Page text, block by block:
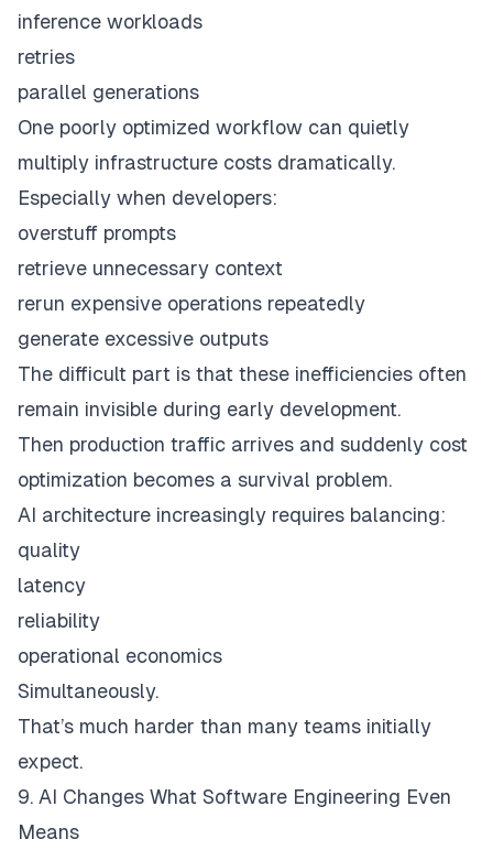
inference workloads
retries
parallel generations
One poorly optimized workflow can quietly
multiply infrastructure costs dramatically.
Especially when developers:
overstuff prompts
retrieve unnecessary context
rerun expensive operations repeatedly
generate excessive outputs
The difficult part is that these inefficiencies often
remain invisible during early development.
Then production traffic arrives and suddenly cost
optimization becomes a survival problem.
AI architecture increasingly requires balancing:
quality
latency
reliability
operational economics
Simultaneously.
That’s much harder than many teams initially
expect.
9. AI Changes What Software Engineering Even
Means